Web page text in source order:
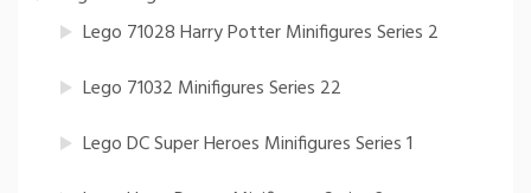
Lego 71028 Harry Potter Minifigures Series 2
Lego 71032 Minifigures Series 22
Lego DC Super Heroes Minifigures Series 1